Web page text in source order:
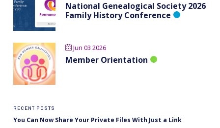
National Genealogical Society 2026
Family History Conference
Jun 03 2026
Member Orientation
RECENT POSTS
You Can Now Share Your Private Files With Just a Link